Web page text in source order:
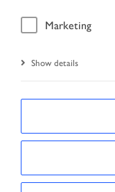
Marketing
Show details